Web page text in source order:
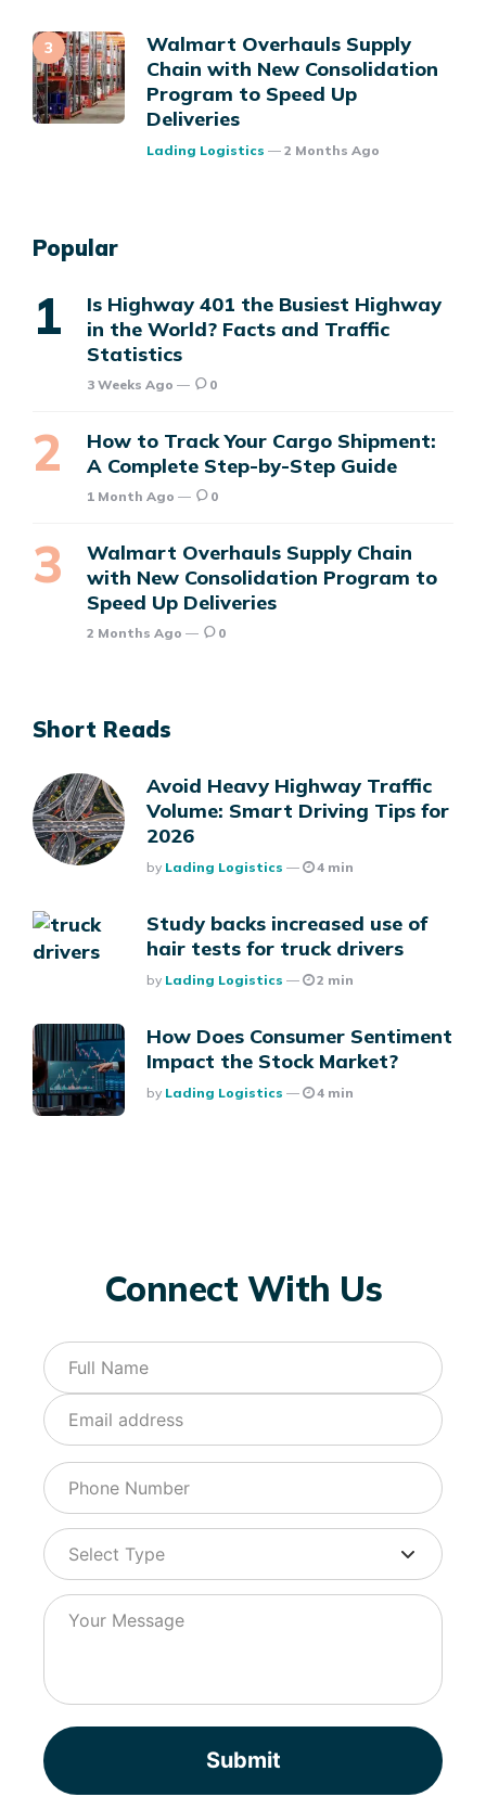
Walmart Overhauls Supply
Chain with New Consolidation
Program to Speed Up
Deliveries
Posted
Lading Logistics 2 Months Ago
Popular
Is Highway 401 the Busiest Highway
in the World? Facts and Traffic
Statistics
3 Weeks Ago 0
How to Track Your Cargo Shipment:
A Complete Step-by-Step Guide
1 Month Ago 0
Walmart Overhauls Supply Chain
with New Consolidation Program to
Speed Up Deliveries
2 Months Ago 0
Short Reads
Avoid Heavy Highway Traffic
Volume: Smart Driving Tips for
2026
Posted
By Lading Logistics 4 min
Study backs increased use of
hair tests for truck drivers
Posted
By Lading Logistics 2 min
How Does Consumer Sentiment
Impact the Stock Market?
Posted
By Lading Logistics 4 min
Connect With Us
Submit